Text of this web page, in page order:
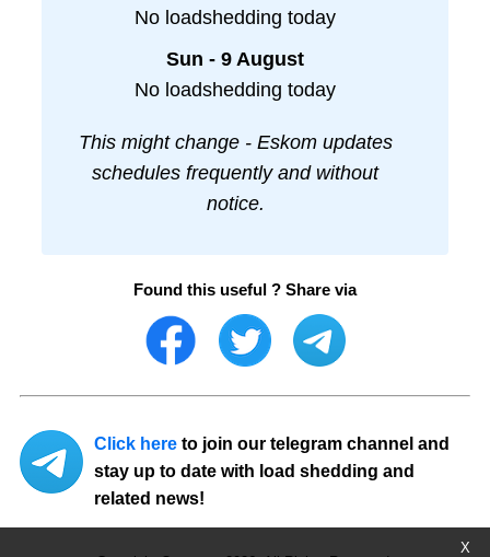
X
No loadshedding today
Sun - 9 August
No loadshedding today
This might change - Eskom updates
schedules frequently and without
notice.
Found this useful ? Share via
Click here to join our telegram channel and
stay up to date with load shedding and
related news!